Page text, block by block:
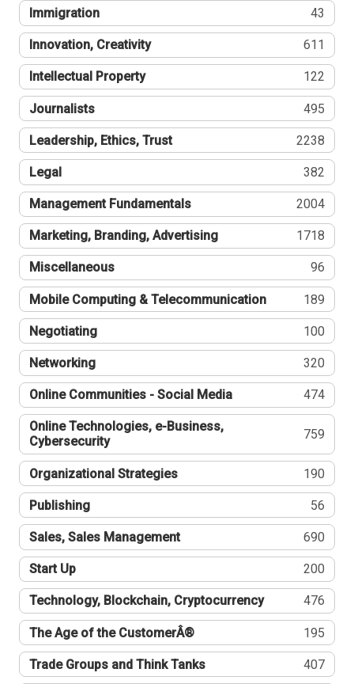
Immigration 43
Innovation, Creativity 611
Intellectual Property 122
Journalists 495
Leadership, Ethics, Trust 2238
Legal 382
Management Fundamentals 2004
Marketing, Branding, Advertising 1718
Miscellaneous 96
Mobile Computing & Telecommunication 189
Negotiating 100
Networking 320
Online Communities - Social Media 474
Online Technologies, e-Business,
Cybersecurity
759
Organizational Strategies 190
Publishing 56
Sales, Sales Management 690
Start Up 200
Technology, Blockchain, Cryptocurrency 476
The Age of the CustomerÂ® 195
Trade Groups and Think Tanks 407